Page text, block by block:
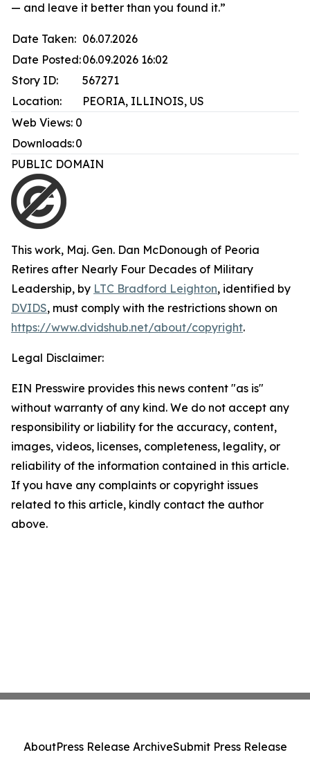
— and leave it better than you found it.”
Date Taken: 06.07.2026
Date Posted:06.09.2026 16:02
Story ID:
567271
Location:
PEORIA, ILLINOIS, US
Web Views: 0
Downloads:0
PUBLIC DOMAIN
This work, Maj. Gen. Dan McDonough of Peoria
Retires after Nearly Four Decades of Military
Leadership, by LTC Bradford Leighton, identified by
DVIDS, must comply with the restrictions shown on
https://www.dvidshub.net/about/copyright.
Legal Disclaimer:
EIN Presswire provides this news content "as is"
without warranty of any kind. We do not accept any
responsibility or liability for the accuracy, content,
images, videos, licenses, completeness, legality, or
reliability of the information contained in this article.
If you have any complaints or copyright issues
related to this article, kindly contact the author
above.
AboutPress Release ArchiveSubmit Press Release